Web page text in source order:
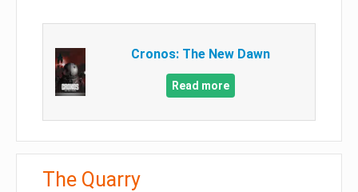
Cronos: The New Dawn
Read more
The Quarry